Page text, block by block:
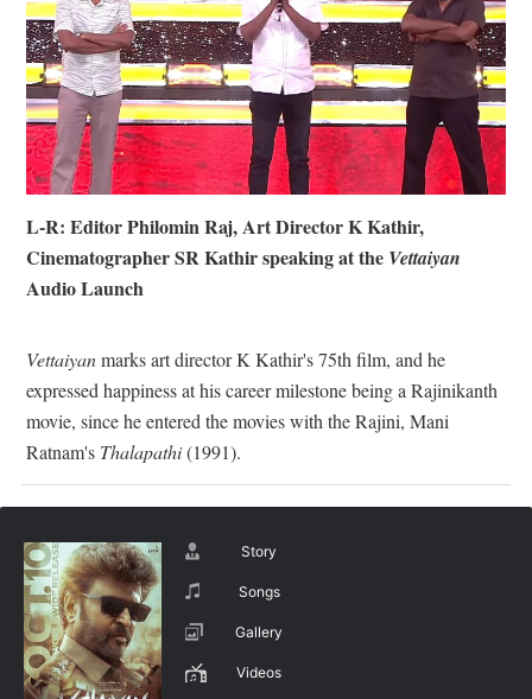
L-R: Editor Philomin Raj, Art Director K Kathir,
Cinematographer SR Kathir speaking at the Vettaiyan
Audio Launch
Vettaiyanmarks art director K Kathir's 75th film, and he
expressed happiness at his career milestone being a Rajinikanth
movie, since he entered the movies with the Rajini, Mani
Ratnam's Thalapathi(1991).
Story
Songs
Gallery
Videos